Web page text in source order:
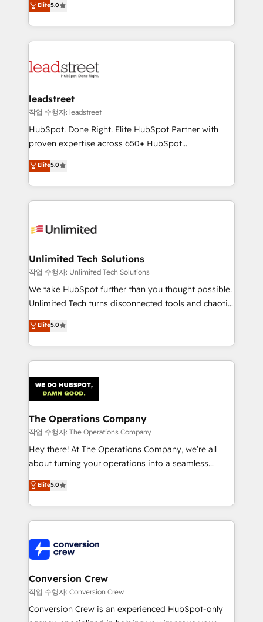
optimize the revenue lifecycle—lead generation to
retention—by refining processes and eliminating
maximize profitability and adapt to your goals.
Operating across the UK, Netherlands, Ireland, and
Canada, we’ve delivered thousands of successful
HubSpot projects for mid-market and enterprise
combine HubSpot, data, and AI to design connected
and technology for predictable, scalable revenue
growth. Our expertise spans RevOps, CRM and data
architecture, AI enablement, and strategic marketing,
delivered through our proprietary FLAIR framework
Partner and ISO 27001:2022 certified consultancy,
we blend strategy, creativity, and technology to help
Elite5.0
leadstreet
작업 수행자: leadstreet
HubSpot. Done Right. Elite HubSpot Partner with
proven expertise across 650+ HubSpot
implementations. With 12+ years of HubSpot
experience, we help you use the HubSpot platform
to its fullest capacity, improve your current HubSpot
website, or build your new one.
Elite5.0
Unlimited Tech Solutions
작업 수행자: Unlimited Tech Solutions
We take HubSpot further than you thought possible.
Unlimited Tech turns disconnected tools and chaotic
processes into a seamless, high-performing revenue
engine. We combine RevOps strategy with deep
technical execution to help teams scale faster—with
cleaner data, smarter automation, and more
Implementation & Migration · Native & Custom
Integrations · Custom Development · CPQ & FSM ·
Reporting & Analytics · GTM Architecture · Sales &
Marketing Enablement If you’re ready to elevate
HubSpot from “just your CRM” to your growth
infrastructure—let’s talk.
Elite5.0
The Operations Company
작업 수행자: The Operations Company
Hey there! At The Operations Company, we’re all
about turning your operations into a seamless
experience that powers real results. We specialize in
transforming complex systems into efficient,
scalable solutions that work across your entire
organization. We’re a unique blend of deep HubSpot
operational know-how. We know that no two
businesses are alike, so we don’t do cookie-cutter
solutions. Instead, we dive in to understand your
needs, goals, and challenges to deliver solutions that
fit like a glove. We’re committed to being both
highly effective and fun to work with. We believe in
Elite5.0
Conversion Crew
작업 수행자: Conversion Crew
Conversion Crew is an experienced HubSpot-only